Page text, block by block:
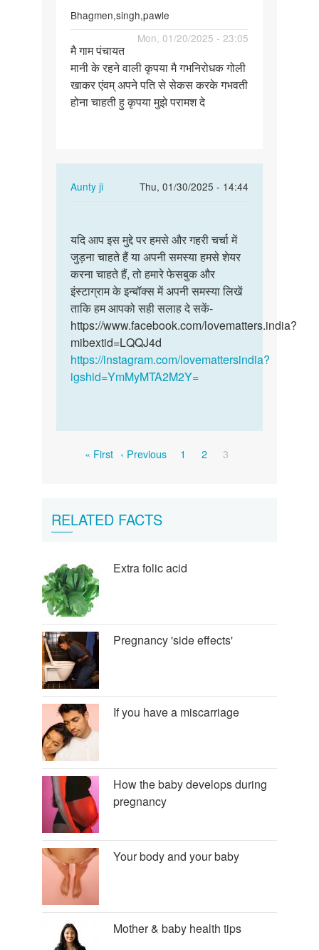
Bhagmen,singh,pawle
Mon, 01/20/2025 - 23:05
मै
गाम
पंचायत
मानी
मै गाम पंचायत
मानी के रहने वाली कृपया मै गभनिरोधक गोली
खाकर एंवम् अपने पति से सेकस करके गभवती
होना चाहती हु कृपया मुझे परामश दे
Aunty ji
Thu, 01/30/2025 - 14:44
In
मै
गाम
पंचायत
मानी
के
रहने…
by
Bhagmen,singh,pawle
आप
इस
मुद्दे
पर
हमसे
और…
यदि आप इस मुद्दे पर हमसे और गहरी चर्चा में
जुड़ना चाहते हैं या अपनी समस्या हमसे शेयर
करना चाहते हैं, तो हमारे फेसबुक और
इंस्टाग्राम के इन्बॉक्स में अपनी समस्या लिखें
ताकि हम आपको सही सलाह दे सकें-
https://www.facebook.com/lovematters.india?
mibextid=LQQJ4d
https://instagram.com/lovemattersindia?
igshid=YmMyMTA2M2Y=
Pagination
First
« First Previous
‹ Previous Page
1 Page
2
Current
3
RELATED FACTS
Extra folic acid
Pregnancy 'side effects'
If you have a miscarriage
How the baby develops during
pregnancy
Your body and your baby
Mother & baby health tips